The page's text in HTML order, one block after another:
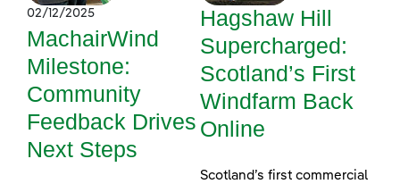
02/12/2025
MachairWind
Milestone:
Community
Feedback Drives
Next Steps
Hagshaw Hill
Supercharged:
Scotland’s First
Windfarm Back
Online
Scotland’s first commercial